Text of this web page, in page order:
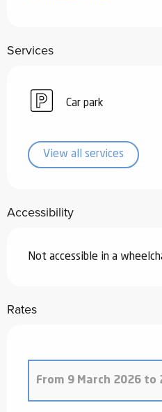
Services
Car park
View all services
Accessibility
Not accessible in a
Rates
From 9 March 2026 to